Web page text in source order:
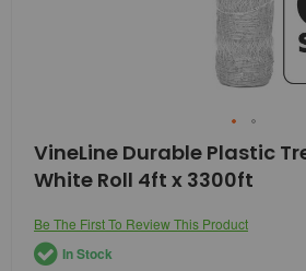
Skip
to
the
of
the
images
VineLine Durable Plastic
White Roll 4ft x 3300ft
Be The First To Review This Product
In Stock